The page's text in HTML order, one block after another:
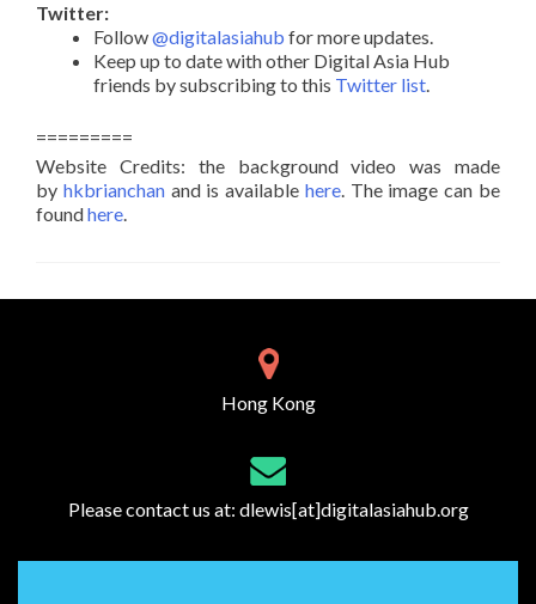
Twitter:
Follow@digitalasiahub for more updates.
Keep up to date with other Digital Asia Hub
friends by subscribing to this Twitter list.
=========
Website Credits: the background video was made
by hkbrianchanand is available here. The image can be
foundhere.
Hong Kong
Please contact us at: dlewis[at]digitalasiahub.org